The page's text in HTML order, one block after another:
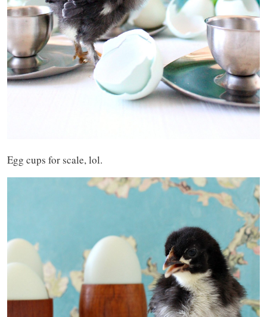
Egg cups for scale, lol.